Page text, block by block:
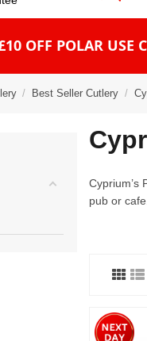
OFF POLAR USE
Best Seller Cutlery
Cyprium’s
pub or